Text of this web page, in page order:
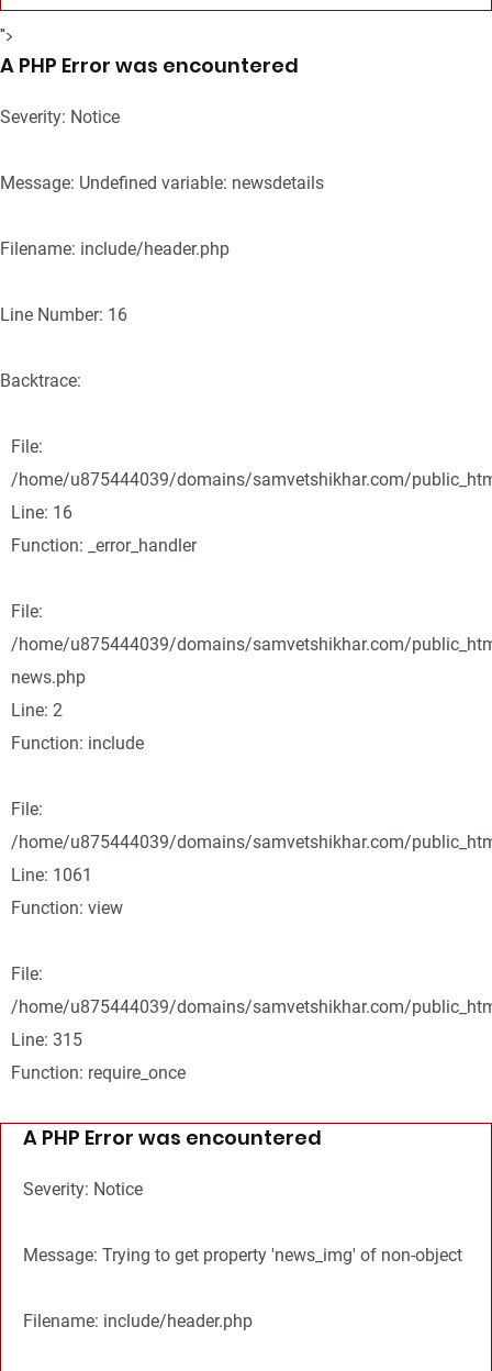
">
A PHP Error was encountered
Severity: Notice
Message: Undefined variable: newsdetails
Filename: include/header.php
Line Number: 16
Backtrace:
File:
/home/u875444039/domains/samvetshikhar.com/
Line: 16
Function: _error_handler
File:
/home/u875444039/domains/samvetshikhar.com/
news.php
Line: 2
Function: include
File:
/home/u875444039/domains/samvetshikhar.com/
Line: 1061
Function: view
File:
/home/u875444039/domains/samvetshikhar.com/
Line: 315
Function: require_once
A PHP Error was encountered
Severity: Notice
Message: Trying to get property 'news_img' of non-object
Filename: include/header.php